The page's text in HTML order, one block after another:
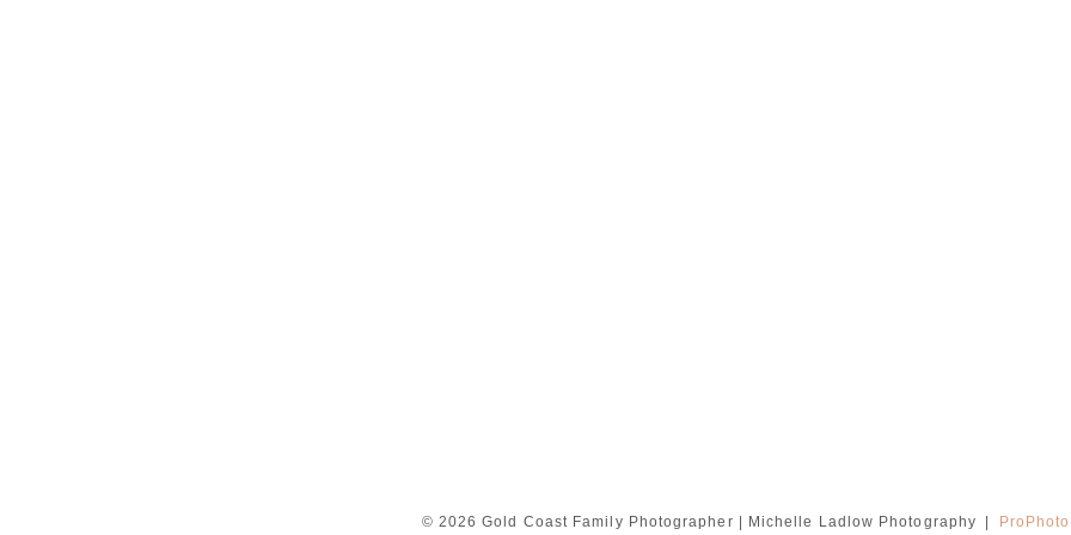
© 2026 Gold Coast Family Photographer | Michelle Ladlow Photography |